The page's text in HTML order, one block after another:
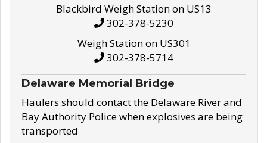
Blackbird Weigh Station on US13
302-378-5230
Weigh Station on US301
302-378-5714
Delaware Memorial Bridge
Haulers should contact the Delaware River and
Bay Authority Police when explosives are being
transported